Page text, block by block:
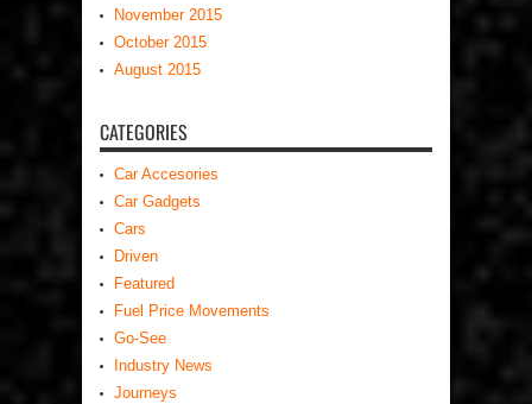
November 2015
October 2015
August 2015
CATEGORIES
Car Accesories
Car Gadgets
Cars
Driven
Featured
Fuel Price Movements
Go-See
Industry News
Journeys